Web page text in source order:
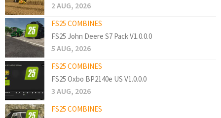
2 AUG, 2026
FS25 COMBINES
FS25 John Deere S7 Pack V1.0.0.0
5 AUG, 2026
FS25 COMBINES
FS25 Oxbo BP2140e US V1.0.0.0
3 AUG, 2026
FS25 COMBINES